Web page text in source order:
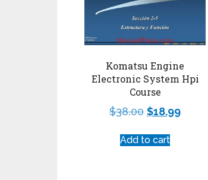
Komatsu Engine
Electronic System Hpi
Course
$38.00 $18.99
Add to cart